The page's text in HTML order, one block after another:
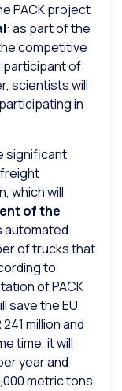
PACK project
: as part of the
competitive
participant of
scientists will
in
significant
which will
of the
automated
of trucks that
to
of PACK
save the EU
million and
time, it will
year and
metric tons.